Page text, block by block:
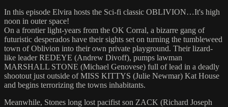
In this episode Elvira hosts the Sci-fi classic OBLIVION…It's high
noon in outer space!
On a frontier light-years from the OK Corral, a bizarre gang of
futuristic desperados have their sights set on turning the tumbleweed
town of Oblivion into their own private playground. Their lizard-
like leader REDEYE (Andrew Divoff), pumps lawman
MARSHALL STONE (Michael Genovese) full of lead in a deadly
shootout just outside of MISS KITTYS (Julie Newmar) Kat House
and begins terrorizing the towns inhabitants.
Meanwhile, Stones long lost pacifist son ZACK (Richard Joseph